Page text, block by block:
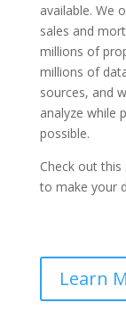
available. We
sales and
millions of
millions of
sources, and
analyze while
possible.
Check out
to make your
Learn